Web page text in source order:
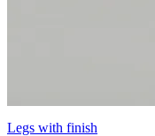
Legs with finish